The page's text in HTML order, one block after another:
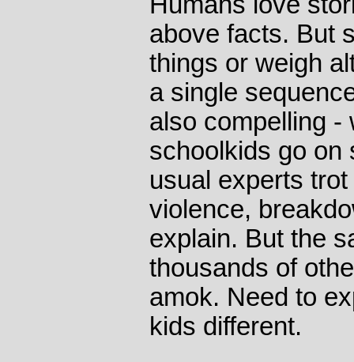
above facts. But
things or weigh
a single
also compelling -
schoolkids go on
usual experts
violence,
explain. But the
thousands of
amok. Need to
kids different.